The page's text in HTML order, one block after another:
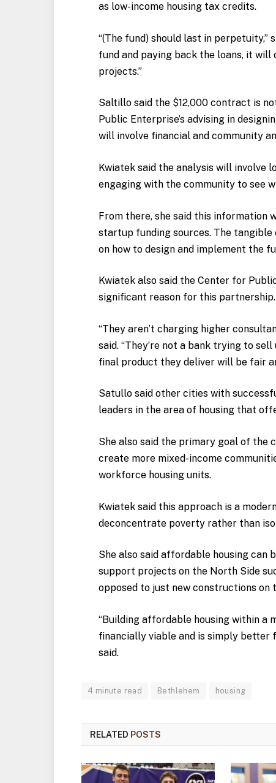
as low-income housing tax credits.
“(The fund) should last in perpetuity,”
fund and paying back the loans, it
projects.”
Saltillo said the $12,000 contract is
Public Enterprise’s advising in
will involve financial and community
Kwiatek said the analysis will involve
engaging with the community to see
From there, she said this information
startup funding sources. The
on how to design and implement the
Kwiatek also said the Center for
significant reason for this partnership.
“They aren’t charging higher
said. “They’re not a bank trying to
final product they deliver will be fair
Satullo said other cities with
leaders in the area of housing that
She also said the primary goal of the
create more mixed-income
workforce housing units.
Kwiatek said this approach is a
deconcentrate poverty rather than
She also said affordable housing can
support projects on the North Side
opposed to just new constructions on
“Building affordable housing within a
financially viable and is simply better
said.
4 minute read Bethlehem housing
RELATED POSTS